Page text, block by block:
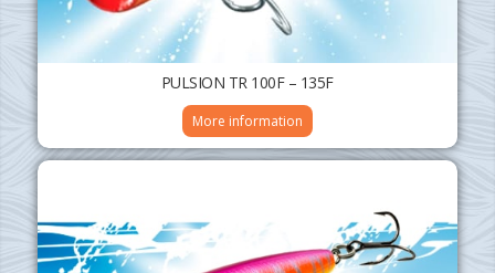
PULSION TR 100F – 135F
More information